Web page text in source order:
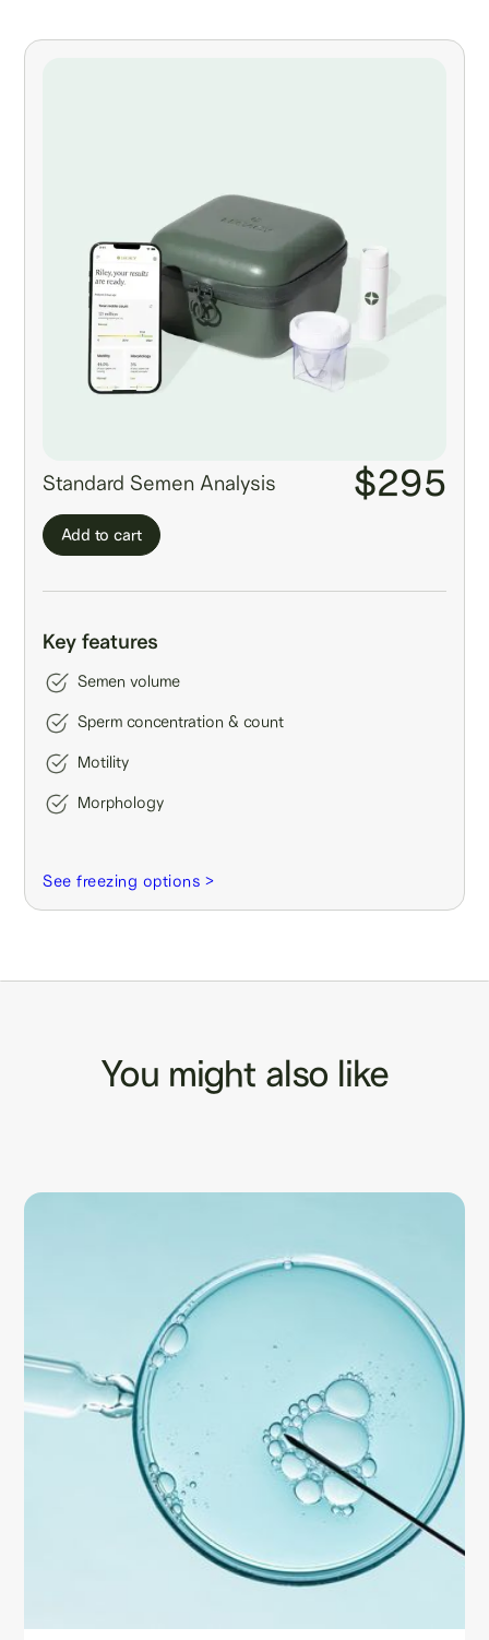
Standard Semen Analysis $295
Add to cart
Key features
Semen volume
Sperm concentration & count
Motility
Morphology
See freezing options >
You might also like